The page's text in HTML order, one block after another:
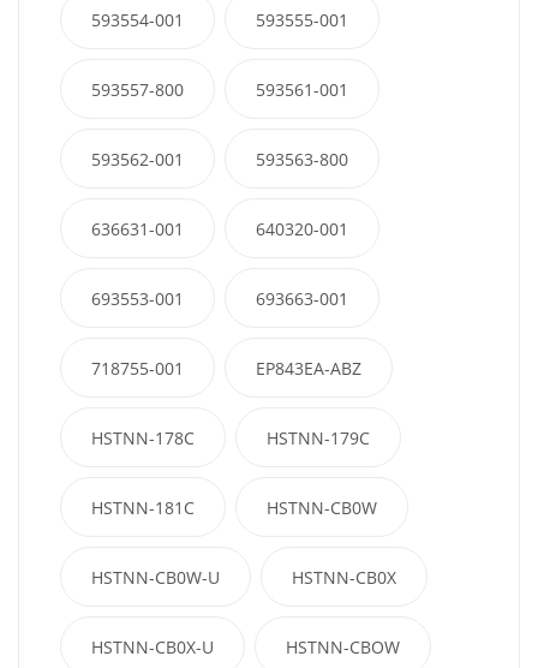
593554-001 593555-001
593557-800 593561-001
593562-001 593563-800
636631-001 640320-001
693553-001 693663-001
718755-001 EP843EA-ABZ
HSTNN-178C HSTNN-179C
HSTNN-181C HSTNN-CB0W
HSTNN-CB0W-U HSTNN-CB0X
HSTNN-CB0X-U HSTNN-CBOW